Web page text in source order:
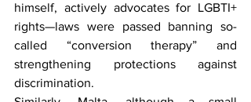
himself, actively advocates for LGBTI+
rights—laws were passed banning so-
called “conversion therapy” and
strengthening protections against
discrimination.